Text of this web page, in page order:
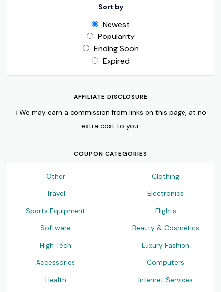
Sort by
Newest
Popularity
Ending Soon
Expired
AFFILIATE DISCLOSURE
ℹ️ We may earn a commission from links on this page, at no
extra cost to you.
COUPON CATEGORIES
Other
Clothing
Travel
Electronics
Sports Equipment
Flights
Software
Beauty & Cosmetics
High Tech
Luxury Fashion
Accessories
Computers
Health
Internet Services